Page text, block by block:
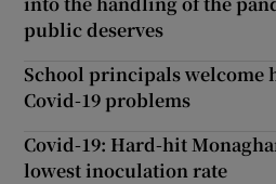
public deserves
School principals welcome
Covid-19 problems
Covid-19: Hard-hit
lowest inoculation rate